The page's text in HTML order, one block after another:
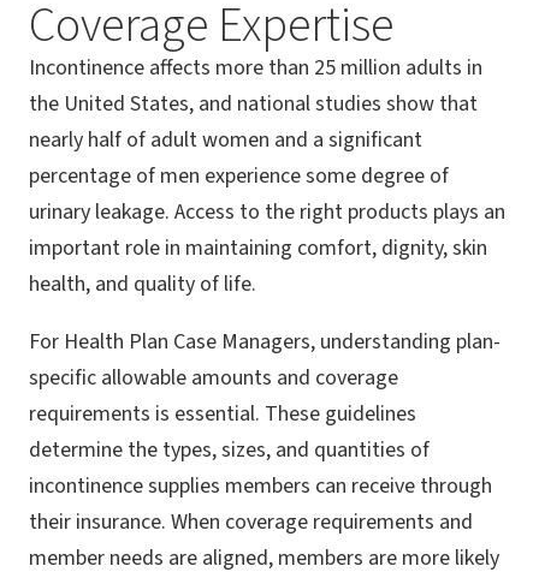
Coverage Expertise
Incontinence affects more than 25 million adults in
the United States, and national studies show that
nearly half of adult women and a significant
percentage of men experience some degree of
urinary leakage. Access to the right products plays an
important role in maintaining comfort, dignity, skin
health, and quality of life.
For Health Plan Case Managers, understanding plan-
specific allowable amounts and coverage
requirements is essential. These guidelines
determine the types, sizes, and quantities of
incontinence supplies members can receive through
their insurance. When coverage requirements and
member needs are aligned, members are more likely